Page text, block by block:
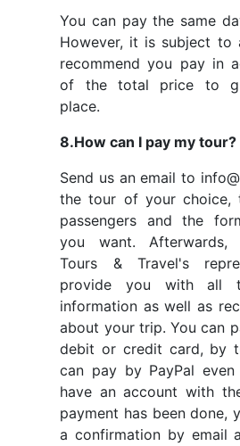
You can pay the same
However, it is subject to
recommend you pay in
of the total price to
place.
8.How can I pay my tour?
Send us an email to
the tour of your choice,
passengers and the
you want. Afterwards,
Tours & Travel's
provide you with all
information as well as
about your trip. You can
debit or credit card, by
can pay by PayPal
have an account with
payment has been done,
a confirmation by email